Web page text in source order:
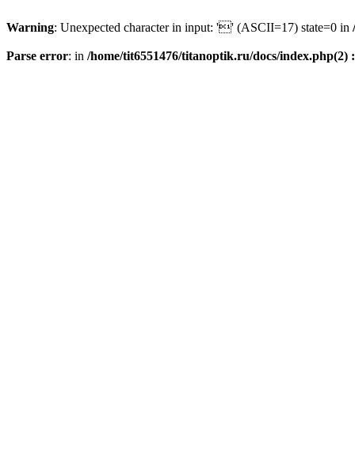
Warning: Unexpected character in input: '' (ASCII=17) state=0 in
Parse error: in /home/tit6551476/titanoptik.ru/docs/index.php(2)